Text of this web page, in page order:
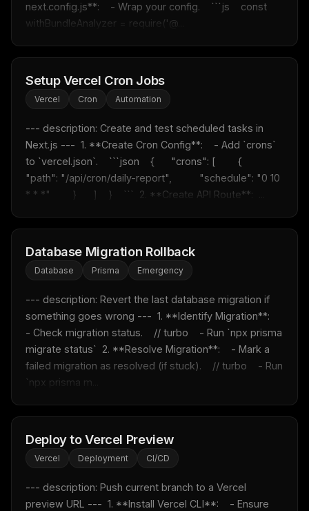
next.config.js**:    - Wrap your config.    ```js    const
withBundleAnalyzer = require('@...
Setup Vercel Cron Jobs
Vercel Cron Automation
--- description: Create and test scheduled tasks in
Next.js ---  1. **Create Cron Config**:    - Add `crons`
to `vercel.json`.    ```json    {      "crons": [        {
"path": "/api/cron/daily-report",          "schedule": "0 10
* * *"        }      ]    }    ```  2. **Create API Route**:  ...
Database Migration Rollback
Database Prisma Emergency
--- description: Revert the last database migration if
something goes wrong ---  1. **Identify Migration**:
- Check migration status.    // turbo    - Run `npx prisma
migrate status`  2. **Resolve Migration**:    - Mark a
failed migration as resolved (if stuck).    // turbo    - Run
`npx prisma m...
Deploy to Vercel Preview
Vercel Deployment CI/CD
--- description: Push current branch to a Vercel
preview URL ---  1. **Install Vercel CLI**:    - Ensure